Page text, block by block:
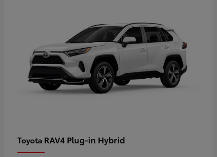
Toyota RAV4 Plug-in Hybrid